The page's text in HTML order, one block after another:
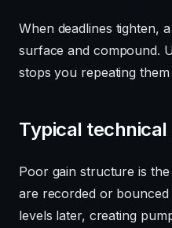
When deadlines tighten,
surface and compound.
stops you repeating
Typical technical
Poor gain structure is
are recorded or
levels later, creating